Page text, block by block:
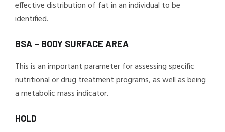
effective distribution of fat in an individual to be
identified.
BSA – BODY SURFACE AREA
This is an important parameter for assessing specific
nutritional or drug treatment programs, as well as being
a metabolic mass indicator.
HOLD